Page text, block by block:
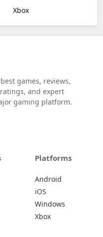
Xbox
games, reviews,
and expert
gaming platform.
Platforms
Android
iOS
Windows
Xbox